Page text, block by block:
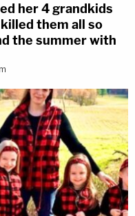
her 4 grandkids
them all so
the summer with